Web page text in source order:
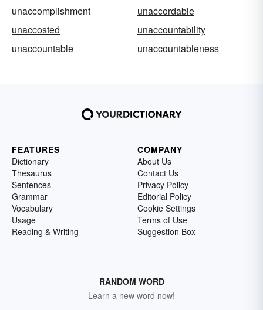
unaccomplishment
unaccordable
unaccosted
unaccountability
unaccountable
unaccountableness
FEATURES
Dictionary
Thesaurus
Sentences
Grammar
Vocabulary
Usage
Reading & Writing
COMPANY
About Us
Contact Us
Privacy Policy
Editorial Policy
Cookie Settings
Terms of Use
Suggestion Box
RANDOM WORD
Learn a new word now!